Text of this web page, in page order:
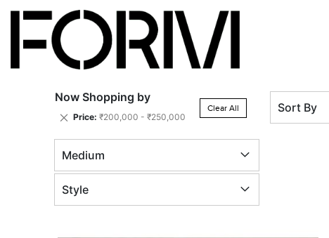
Now Shopping by
Price ₹200,000 - ₹250,000
Remove
Item
Clear All
Medium
Style
Sort By